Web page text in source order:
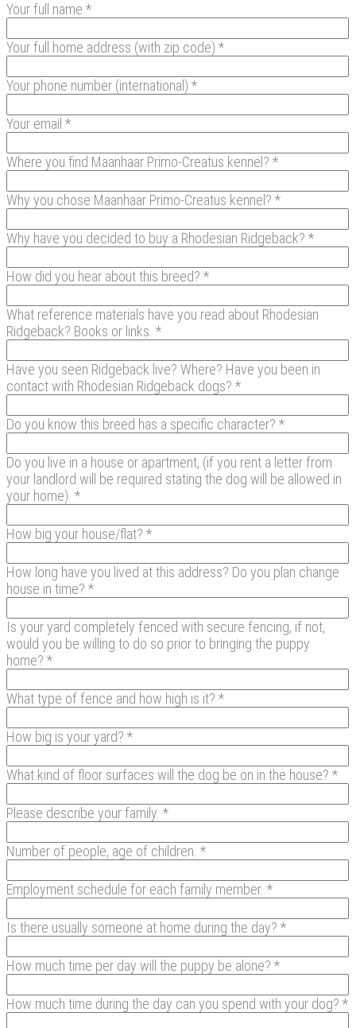
Your full name *
Your full home address (with zip code) *
Your phone number (international) *
Your email *
Where you find Maanhaar Primo-Creatus kennel? *
Why you chose Maanhaar Primo-Creatus kennel? *
Why have you decided to buy a Rhodesian Ridgeback? *
How did you hear about this breed? *
What reference materials have you read about Rhodesian
Ridgeback? Books or links. *
Have you seen Ridgeback live? Where? Have you been in
contact with Rhodesian Ridgeback dogs? *
Do you know this breed has a specific character? *
Do you live in a house or apartment, (if you rent a letter from
your landlord will be required stating the dog will be allowed in
your home). *
How big your house/flat? *
How long have you lived at this address? Do you plan change
house in time? *
Is your yard completely fenced with secure fencing, if not,
would you be willing to do so prior to bringing the puppy
home? *
What type of fence and how high is it? *
How big is your yard? *
What kind of floor surfaces will the dog be on in the house? *
Please describe your family. *
Number of people, age of children. *
Employment schedule for each family member. *
Is there usually someone at home during the day? *
How much time per day will the puppy be alone? *
How much time during the day can you spend with your dog? *